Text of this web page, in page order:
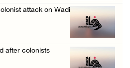
attack on Wadi
after colonists